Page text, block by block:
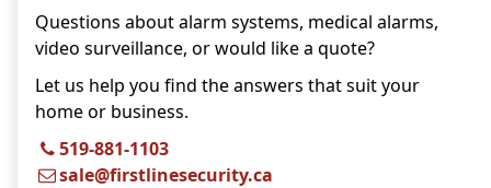
Questions about alarm systems, medical alarms,
video surveillance, or would like a quote?
Let us help you find the answers that suit your
home or business.
519-881-1103
sale@firstlinesecurity.ca